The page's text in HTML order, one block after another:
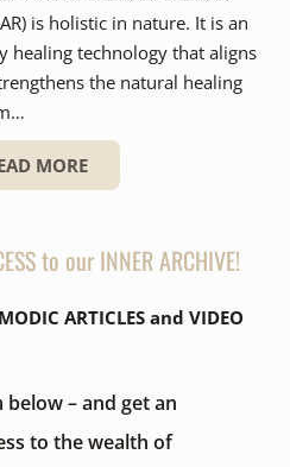
is holistic in nature. It is an
healing technology that aligns
the natural healing
MORE
to our INNER ARCHIVE!
ARTICLES and VIDEO
– and get an
to the wealth of